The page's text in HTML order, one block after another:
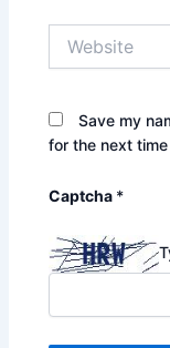
Save my
for the next
Captcha *